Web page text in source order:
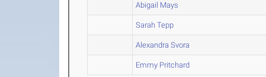
Abigail Mays
Sarah Tepp
Alexandra Svora
Emmy Pritchard